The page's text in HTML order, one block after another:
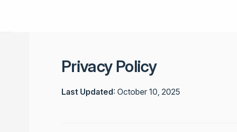
Privacy Policy
Last Updated: October 10, 2025